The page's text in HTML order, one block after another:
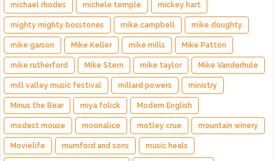
michael rhodes michele temple mickey hart
mighty mighty bosstones mike campbell mike doughty
mike garson Mike Keller mike mills Mike Patton
mike rutherford Mike Stern mike taylor Mike Vanderhule
mill valley music festival millard powers ministry
Minus the Bear miya folick Modern English
modest mouse moonalice motley crue mountain winery
Movielife mumford and sons music heals